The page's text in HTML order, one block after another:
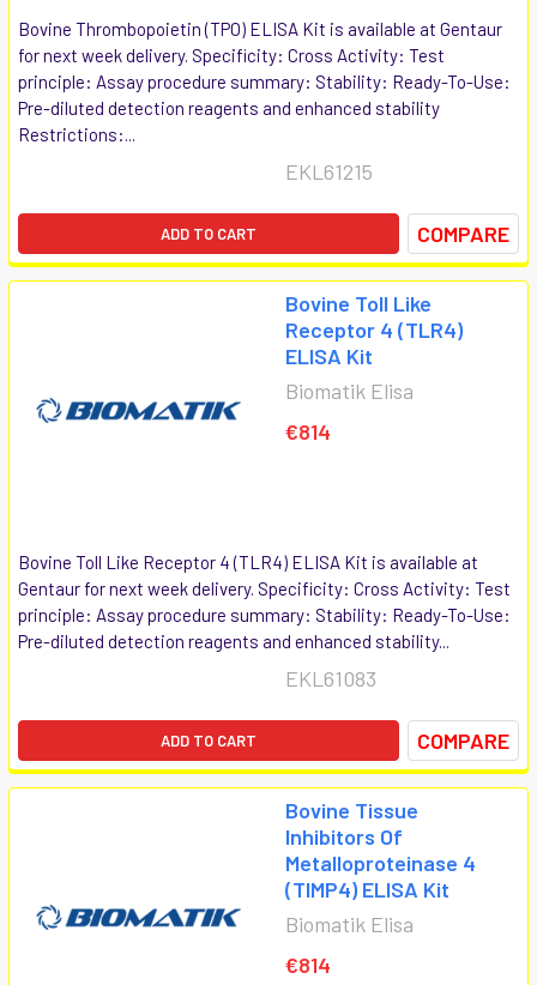
Bovine Thrombopoietin (TPO) ELISA Kit is available at Gentaur
for next week delivery. Specificity: Cross Activity: Test
principle: Assay procedure summary: Stability: Ready-To-Use:
Pre-diluted detection reagents and enhanced stability
Restrictions:...
EKL61215
ADD TO CART COMPARE
Bovine Toll Like
Receptor 4 (TLR4)
ELISA Kit
Biomatik Elisa
€814
Bovine Toll Like Receptor 4 (TLR4) ELISA Kit is available at
Gentaur for next week delivery. Specificity: Cross Activity: Test
principle: Assay procedure summary: Stability: Ready-To-Use:
Pre-diluted detection reagents and enhanced stability...
EKL61083
ADD TO CART COMPARE
Bovine Tissue
Inhibitors Of
Metalloproteinase 4
(TIMP4) ELISA Kit
Biomatik Elisa
€814